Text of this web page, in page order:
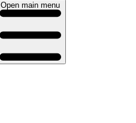
Open main menu